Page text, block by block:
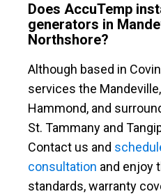
Does AccuTemp
generators in
Northshore?
Although based in
services the
Hammond, and
St. Tammany and
Contact us and
consultation and enjoy
standards, warranty